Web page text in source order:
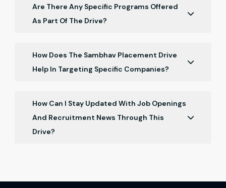
accounting and finance firms, networking
opportunities, and career guidance sessions.
Are There Any Specific Programs Offered
As Part Of The Drive?
companies, where representatives share insights
into their interview processes and industry
How Does The Sambhav Placement Drive
Help In Targeting Specific Companies?
and job roles, allowing the drive to tailor job search
efforts and opportunities accordingly.
How Can I Stay Updated With Job Openings
And Recruitment News Through This
Drive?
specified interests and qualifications over email and